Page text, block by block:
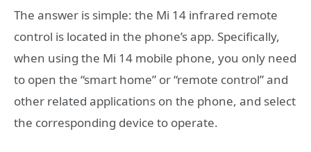
The answer is simple: the Mi 14 infrared remote
control is located in the phone’s app. Specifically,
when using the Mi 14 mobile phone, you only need
to open the “smart home” or “remote control” and
other related applications on the phone, and select
the corresponding device to operate.